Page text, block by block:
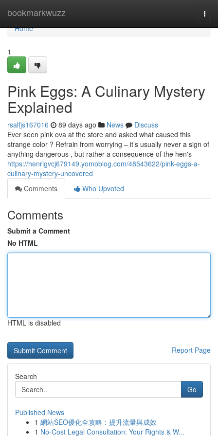
bookmarkwuzz
Home
Home
1
Pink Eggs: A Culinary Mystery
Explained
rsalfjs167016 89 days ago News
Discuss
Ever seen pink ova at the store and asked what caused this
strange color ? Refrain from worrying – it’s usually never a sign of
anything dangerous , but rather a consequence of the hen's
https://henrigvcj679149.yomoblog.com/48543622/pink-eggs-a-
culinary-mystery-uncovered
Comments
Who Upvoted
Comments
Submit a Comment
No HTML
HTML is disabled
Report Page
Search
Go
Published News
1 網站SEO優化全攻略：提升流量與成效
1 No-Cost Legal Consultation: Your Rights & W...